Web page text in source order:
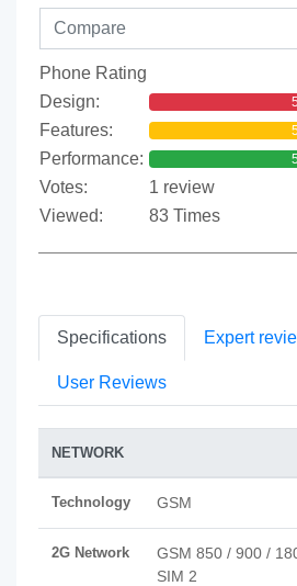
Phone Rating
Design:
Features:
Performance:
Votes:
1 review
Viewed:
83 Times
Specifications Expert
User Reviews
NETWORK
Technology GSM
2G Network
GSM 850 / 900 /
SIM 2